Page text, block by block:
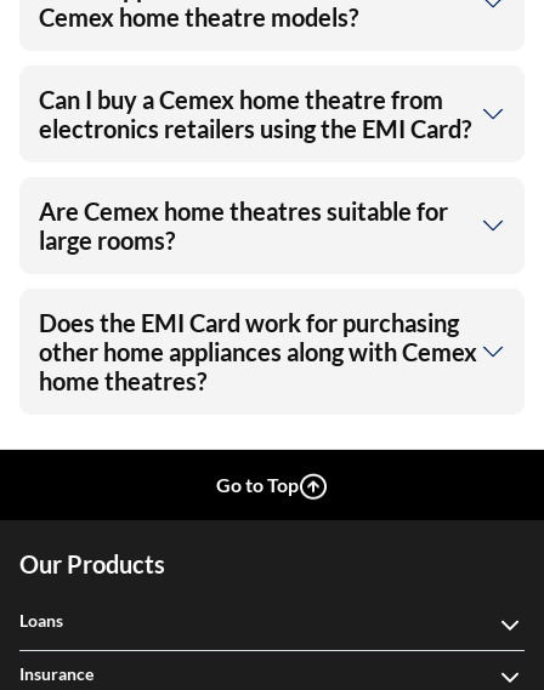
Cemex home theatre models?
Can I buy a Cemex home theatre from
electronics retailers using the EMI Card?
Are Cemex home theatres suitable for
large rooms?
Does the EMI Card work for purchasing
other home appliances along with Cemex
home theatres?
Go to Top
Our Products
Loans
Insurance